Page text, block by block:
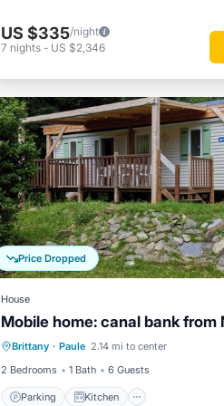
US $335/night
7 nights - US $2,346
Price Dropped
House
Mobile home: canal bank from
Brittany · Paule 2.14 mi to center
2 Bedrooms
1 Bath 6 Guests
Parking Kitchen
Parking Kitchen
Child
TV